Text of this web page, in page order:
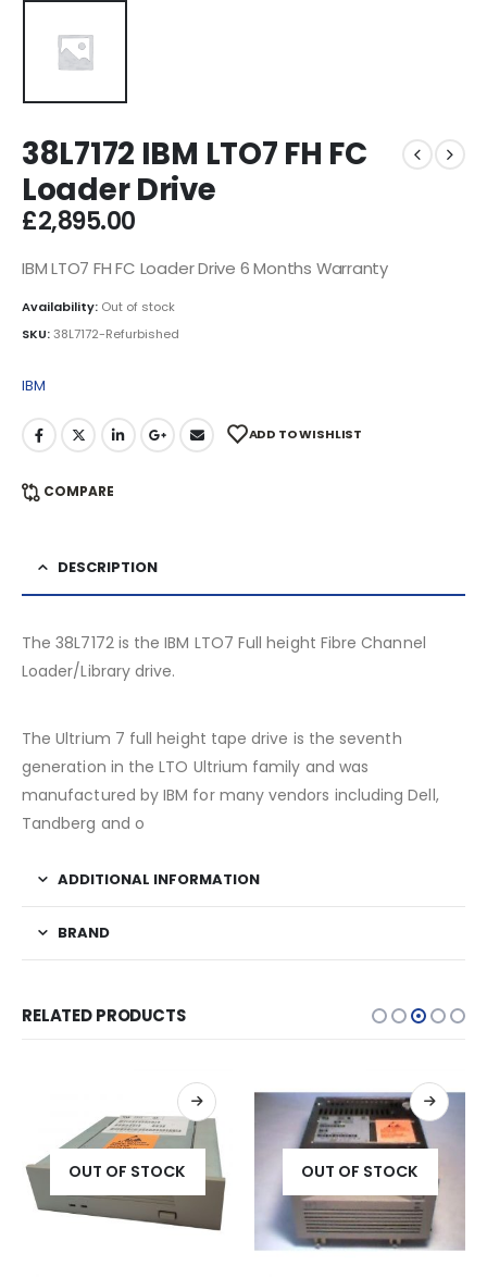
38L7172 IBM LTO7 FH FC
Loader Drive
£2,895.00
IBM LTO7 FH FC Loader Drive 6 Months Warranty
Availability: Out of stock
SKU:38L7172-Refurbished
IBM
ADD TO WISHLIST
COMPARE
DESCRIPTION
The 38L7172 is the IBM LTO7 Full height Fibre Channel
Loader/Library drive.
The Ultrium 7 full height tape drive is the seventh
generation in the LTO Ultrium family and was
manufactured by IBM for many vendors including Dell,
Tandberg and o
ADDITIONAL INFORMATION
BRAND
RELATED PRODUCTS
OUT OF STOCK OUT OF STOCK